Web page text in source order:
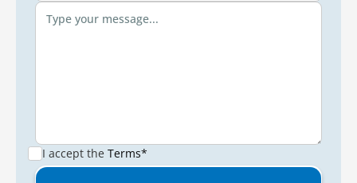
I accept the Terms*